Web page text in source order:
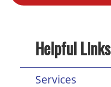
Helpful Links
Services